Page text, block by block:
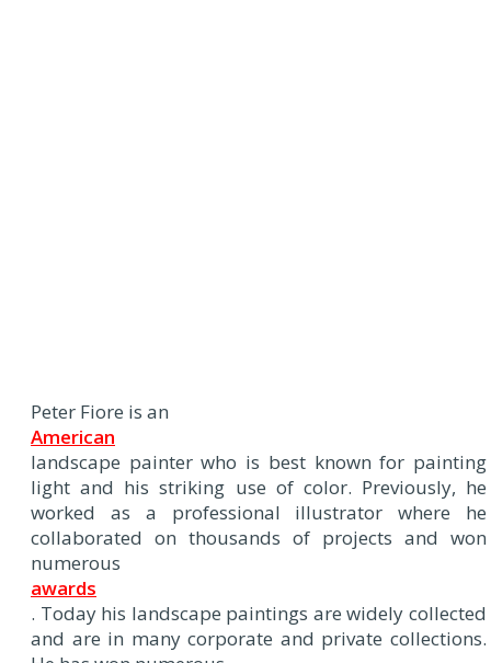
Peter Fiore is an
American
landscape painter who is best known for painting
light and his striking use of color. Previously, he
worked as a professional illustrator where he
collaborated on thousands of projects and won
numerous
awards
. Today his landscape paintings are widely collected
and are in many corporate and private collections.